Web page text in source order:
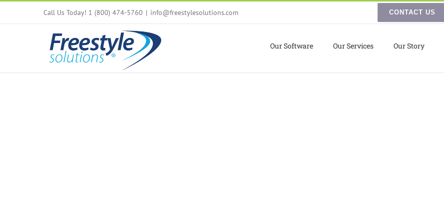
Call Us Today! 1 (800) 474-5760 | info@freestylesolutions.com CONTACT US
Our Software Our Services Our Story